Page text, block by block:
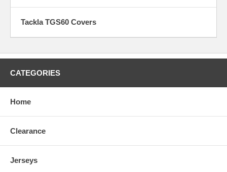
Tackla TGS60 Covers
CATEGORIES
Home
Clearance
Jerseys